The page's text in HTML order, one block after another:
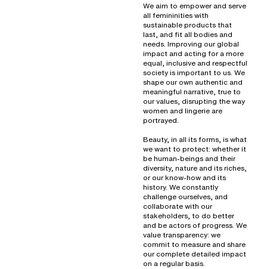
We aim to empower and serve
all femininities with
sustainable products that
last, and fit all bodies and
needs. Improving our global
impact and acting for a more
equal, inclusive and respectful
society is important to us. We
shape our own authentic and
meaningful narrative, true to
our values, disrupting the way
women and lingerie are
portrayed.
Beauty, in all its forms, is what
we want to protect: whether it
be human-beings and their
diversity, nature and its riches,
or our know-how and its
history. We constantly
challenge ourselves, and
collaborate with our
stakeholders, to do better
and be actors of progress. We
value transparency: we
commit to measure and share
our complete detailed impact
on a regular basis.